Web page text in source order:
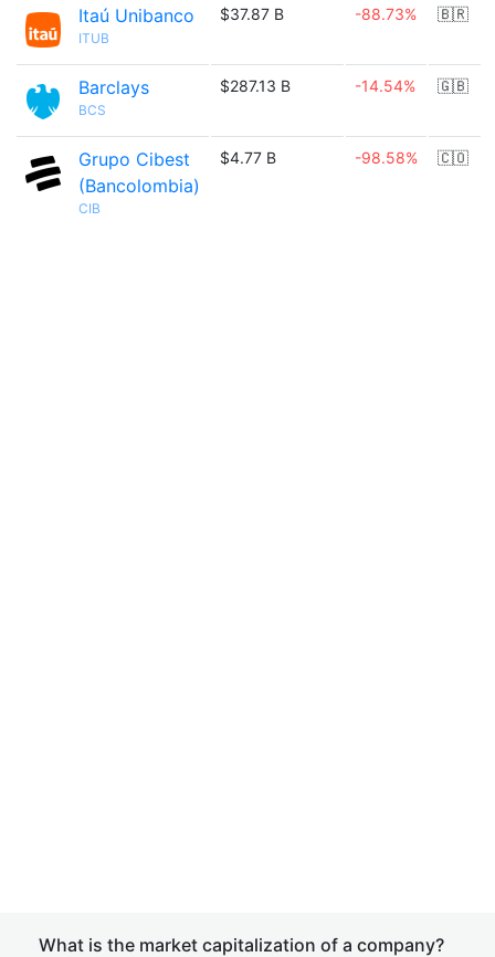
Itaú Unibanco
ITUB
$37.87 B -88.73% 🇧🇷
Barclays
BCS
$287.13 B -14.54% 🇬🇧
Grupo Cibest
(Bancolombia)
CIB
$4.77 B -98.58% 🇨🇴
What is the market capitalization of a company?